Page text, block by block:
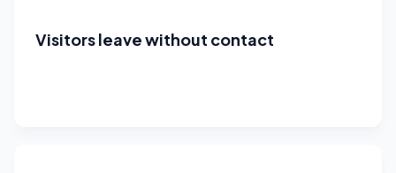
Visitors leave without contact